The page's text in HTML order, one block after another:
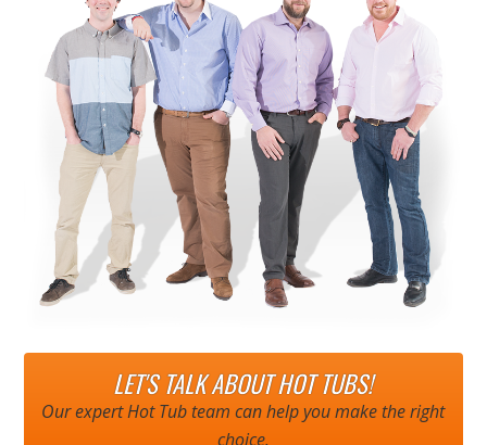
LET'S TALK ABOUT HOT TUBS!
Our expert Hot Tub team can help you make the right
choice.